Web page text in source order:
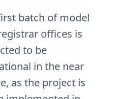
batch of model
offices is
to be
in the near
as the project is